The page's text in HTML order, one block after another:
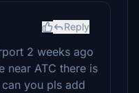
Reply
2 weeks ago
near ATC there is
you pls add